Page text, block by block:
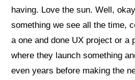
having. Love the sun. Well,
something we see all the time,
a one and done UX project or a
where they launch something
even years before making the